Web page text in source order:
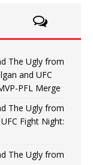
The Ugly from
and UFC
PFL Merge
The Ugly from
Fight Night:
The Ugly from